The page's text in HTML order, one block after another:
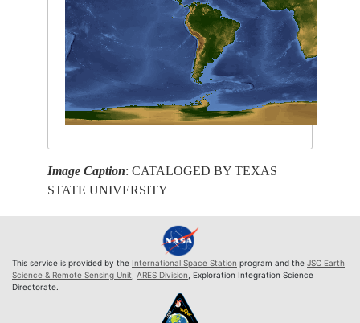
Image Caption: CATALOGED BY TEXAS
STATE UNIVERSITY
This service is provided by the International Space Station program and the JSC Earth
Science & Remote Sensing Unit ARES Division , Exploration Integration Science
Directorate.